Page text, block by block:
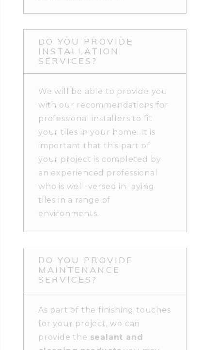
DO YOU PROVIDE
INSTALLATION
SERVICES?
We will be able to provide you
with our recommendations for
professional installers to fit
your tiles in your home. It is
important that this part of
your project is completed by
an experienced professional
who is well-versed in laying
tiles in a range of
environments.
DO YOU PROVIDE
MAINTENANCE
SERVICES?
As part of the finishing touches
for your project, we can
provide the sealant and